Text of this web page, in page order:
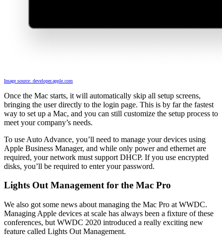
Image source: developer.apple.com
Once the Mac starts, it will automatically skip all setup screens,
bringing the user directly to the login page. This is by far the fastest
way to set up a Mac, and you can still customize the setup process to
meet your company’s needs.
To use Auto Advance, you’ll need to manage your devices using
Apple Business Manager, and while only power and ethernet are
required, your network must support DHCP. If you use encrypted
disks, you’ll be required to enter your password.
Lights Out Management for the Mac Pro
We also got some news about managing the Mac Pro at WWDC.
Managing Apple devices at scale has always been a fixture of these
conferences, but WWDC 2020 introduced a really exciting new
feature called Lights Out Management.